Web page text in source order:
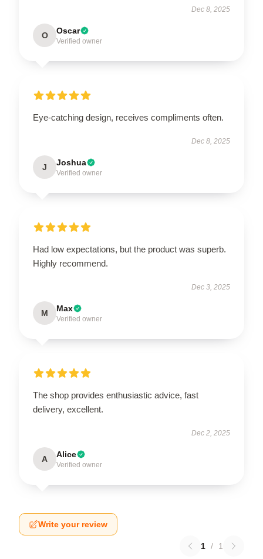
Dec 8, 2025
O Oscar
Verified owner
Eye-catching design, receives compliments often.
Dec 8, 2025
J Joshua
Verified owner
Had low expectations, but the product was superb.
Highly recommend.
Dec 3, 2025
M Max
Verified owner
The shop provides enthusiastic advice, fast
delivery, excellent.
Dec 2, 2025
A Alice
Verified owner
Write your review
1 / 1